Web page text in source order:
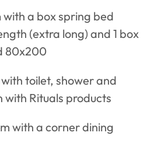
with a box spring bed
(extra long) and 1 box
80x200
toilet, shower and
with Rituals products
with a corner dining